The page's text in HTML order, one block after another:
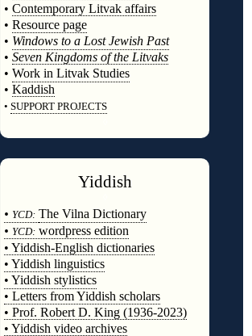
• Contemporary Litvak affairs
• Resource page
• Windows to a Lost Jewish Past
• Seven Kingdoms of the Litvaks
• Work in Litvak Studies
• Kaddish
• SUPPORT PROJECTS
Yiddish
• YCD: The Vilna Dictionary
• YCD: wordpress edition
• Yiddish-English dictionaries
• Yiddish linguistics
• Yiddish stylistics
• Letters from Yiddish scholars
• Prof. Robert D. King (1936-2023)
• Yiddish video archives